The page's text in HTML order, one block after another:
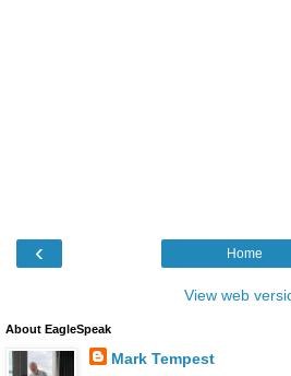
‹ Home
View web
About EagleSpeak
Mark Tempest